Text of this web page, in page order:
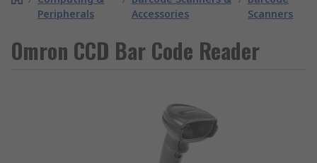
Peripherals
Accessories
Scanners
Omron CCD Bar Code Reader